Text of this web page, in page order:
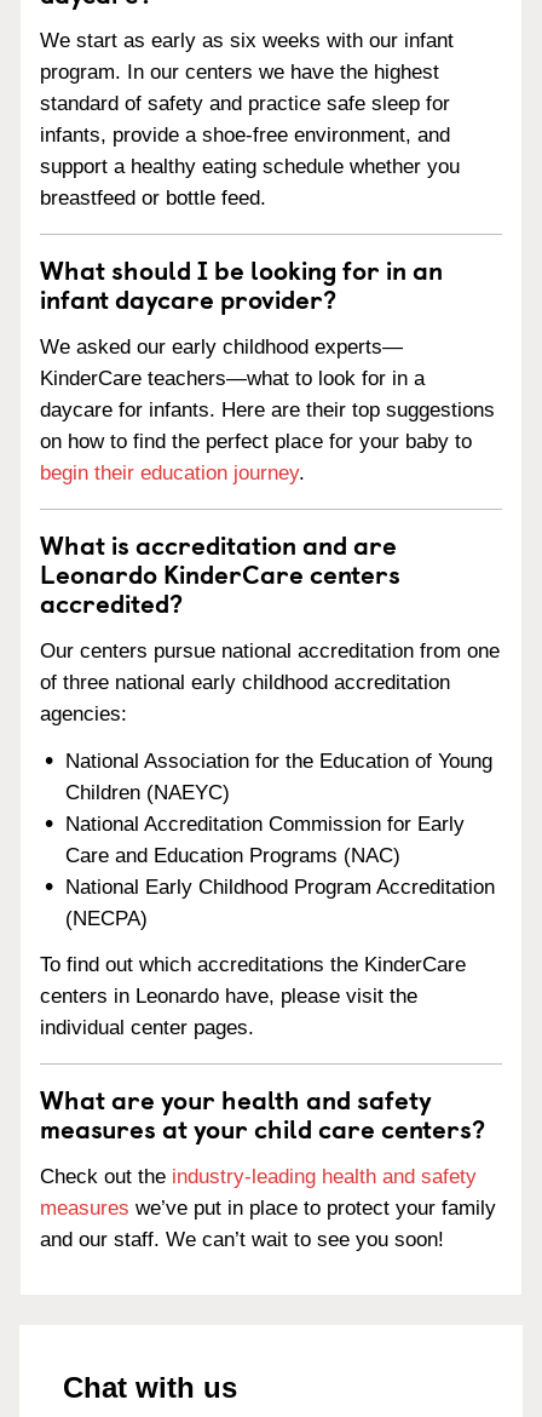
We start as early as six weeks with our infant
program. In our centers we have the highest
standard of safety and practice safe sleep for
infants, provide a shoe-free environment, and
support a healthy eating schedule whether you
breastfeed or bottle feed.
What should I be looking for in an
infant daycare provider?
We asked our early childhood experts—
KinderCare teachers—what to look for in a
daycare for infants. Here are their top suggestions
on how to find the perfect place for your baby to
begin their education journey.
What is accreditation and are
Leonardo KinderCare centers
accredited?
Our centers pursue national accreditation from one
of three national early childhood accreditation
agencies:
National Association for the Education of Young
Children (NAEYC)
National Accreditation Commission for Early
Care and Education Programs (NAC)
National Early Childhood Program Accreditation
(NECPA)
To find out which accreditations the KinderCare
centers in Leonardo have, please visit the
individual center pages.
What are your health and safety
measures at your child care centers?
Check out the industry-leading health and safety
measures we’ve put in place to protect your family
and our staff. We can’t wait to see you soon!
Chat with us